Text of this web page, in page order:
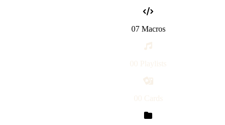
07 Macros
00 Playlists
00 Cards